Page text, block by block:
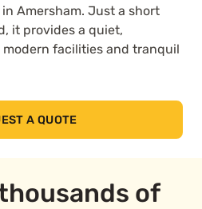
Amersham. Just a short
it provides a quiet,
facilities and tranquil
A QUOTE
of